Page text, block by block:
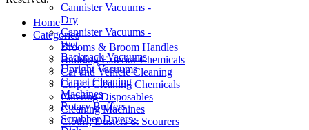
Cannister Vacuums -
Dry
Cannister Vacuums -
Wet
Backpack Vacuums
Upright Vacuums
Carpet Cleaning
Machines
Rotary Buffers
Scrubber Dryers -
Home
Categories
Brooms & Broom Handles
Building Exterior Chemicals
Car and Vehicle Cleaning
Carpet Cleaning Chemicals
Catering Disposables
Cleaning Machines
Cloths, Dusters & Scourers